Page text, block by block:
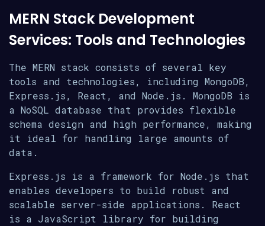
MERN Stack Development
Services: Tools and Technologies
The MERN stack consists of several key
tools and technologies, including MongoDB,
Express.js, React, and Node.js. MongoDB is
a NoSQL database that provides flexible
schema design and high performance, making
it ideal for handling large amounts of
data.
Express.js is a framework for Node.js that
enables developers to build robust and
scalable server-side applications. React
is a JavaScript library for building